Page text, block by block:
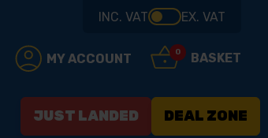
INC. VAT EX. VAT
MY ACCOUNT 0 BASKET
JUST LANDED DEAL ZONE